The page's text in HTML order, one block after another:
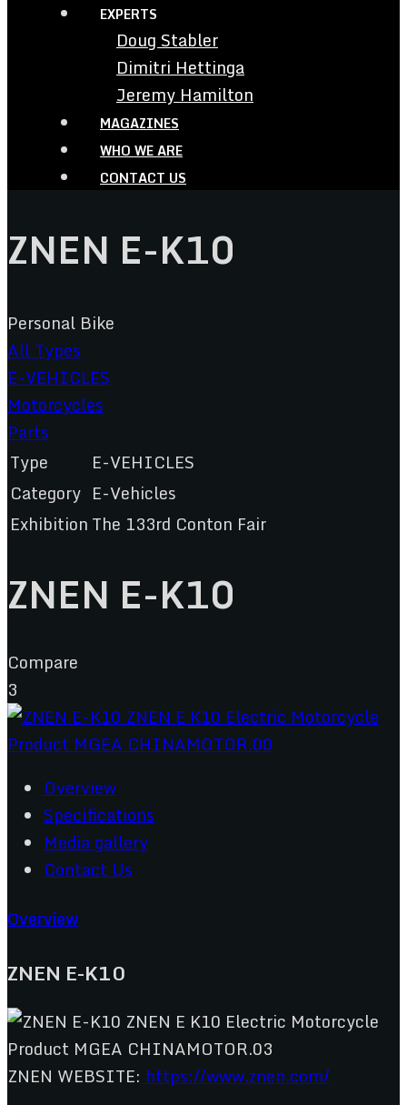
EXPERTS
Doug Stabler
Dimitri Hettinga
Jeremy Hamilton
MAGAZINES
WHO WE ARE
CONTACT US
ZNEN E-K10
Personal Bike
All Types
E-VEHICLES
Motorcycles
Parts
Type
E-VEHICLES
Category E-Vehicles
Exhibition The 133rd Conton Fair
ZNEN E-K10
Compare
3
Overview
Specifications
Media gallery
Contact Us
Overview
ZNEN E-K10
ZNEN WEBSITE: https://www.znen.com/